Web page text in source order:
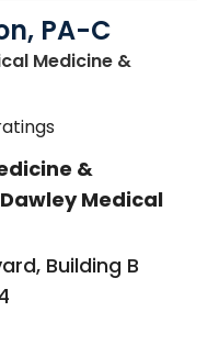
PA-C
Medicine &
Pleasant, SC
&
Medical
Building B